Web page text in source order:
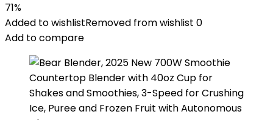
71%
Added to wishlistRemoved from wishlist 0
Add to compare